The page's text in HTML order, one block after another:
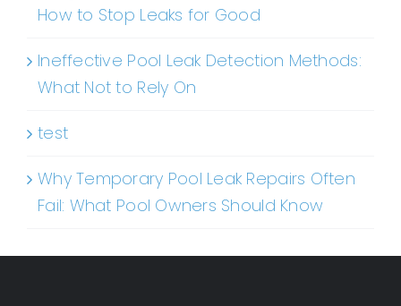
How to Stop Leaks for Good
Ineffective Pool Leak Detection Methods:
What Not to Rely On
test
Why Temporary Pool Leak Repairs Often
Fail: What Pool Owners Should Know